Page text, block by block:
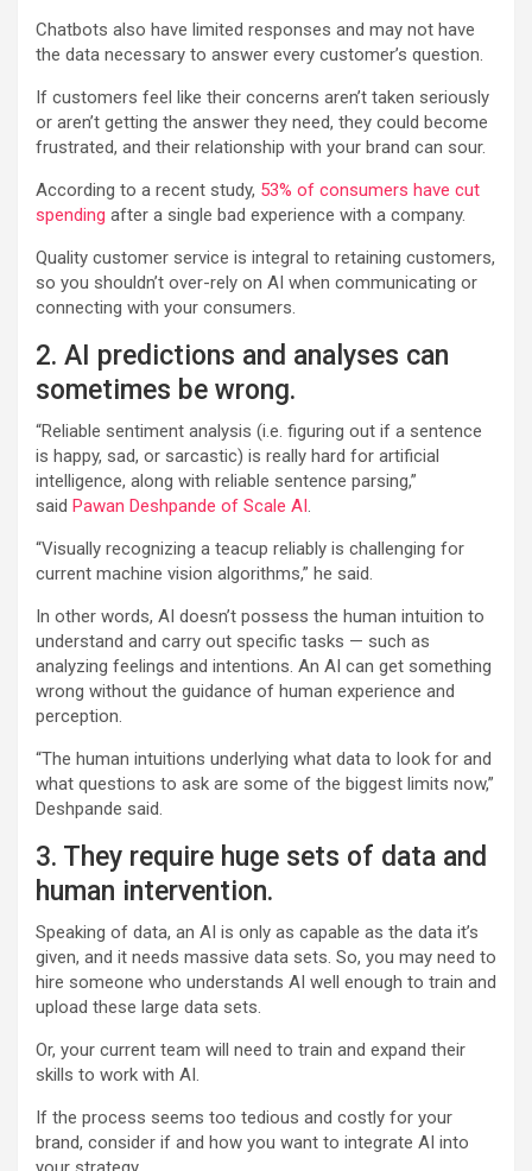
Chatbots also have limited responses and may not have
the data necessary to answer every customer’s question.
If customers feel like their concerns aren’t taken seriously
or aren’t getting the answer they need, they could become
frustrated, and their relationship with your brand can sour.
According to a recent study, 53% of consumers have cut
spending after a single bad experience with a company.
Quality customer service is integral to retaining customers,
so you shouldn’t over-rely on AI when communicating or
connecting with your consumers.
2. AI predictions and analyses can
sometimes be wrong.
“Reliable sentiment analysis (i.e. figuring out if a sentence
is happy, sad, or sarcastic) is really hard for artificial
intelligence, along with reliable sentence parsing,”
said Pawan Deshpande of Scale AI.
“Visually recognizing a teacup reliably is challenging for
current machine vision algorithms,” he said.
In other words, AI doesn’t possess the human intuition to
understand and carry out specific tasks — such as
analyzing feelings and intentions. An AI can get something
wrong without the guidance of human experience and
perception.
“The human intuitions underlying what data to look for and
what questions to ask are some of the biggest limits now,”
Deshpande said.
3. They require huge sets of data and
human intervention.
Speaking of data, an AI is only as capable as the data it’s
given, and it needs massive data sets. So, you may need to
hire someone who understands AI well enough to train and
upload these large data sets.
Or, your current team will need to train and expand their
skills to work with AI.
If the process seems too tedious and costly for your
brand, consider if and how you want to integrate AI into